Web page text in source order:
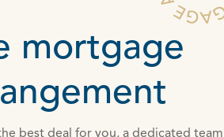
mortgage
best deal for you, a dedicated team